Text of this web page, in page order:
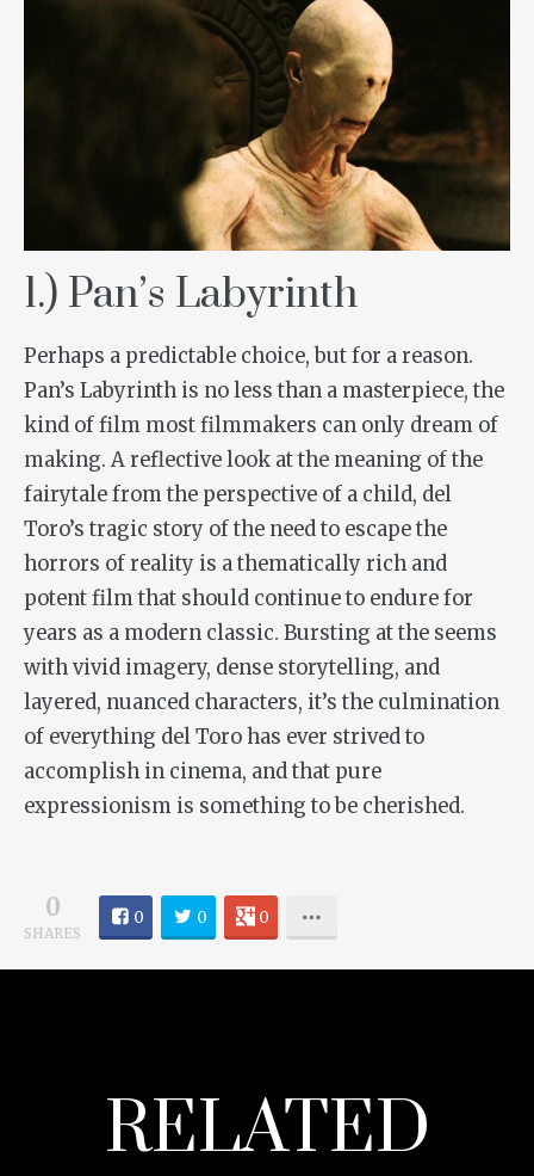
1.) Pan’s Labyrinth
Perhaps a predictable choice, but for a reason.
Pan’s Labyrinth is no less than a masterpiece, the
kind of film most filmmakers can only dream of
making. A reflective look at the meaning of the
fairytale from the perspective of a child, del
Toro’s tragic story of the need to escape the
horrors of reality is a thematically rich and
potent film that should continue to endure for
years as a modern classic. Bursting at the seems
with vivid imagery, dense storytelling, and
layered, nuanced characters, it’s the culmination
of everything del Toro has ever strived to
accomplish in cinema, and that pure
expressionism is something to be cherished.
0
SHARES
0 0 0
RELATED